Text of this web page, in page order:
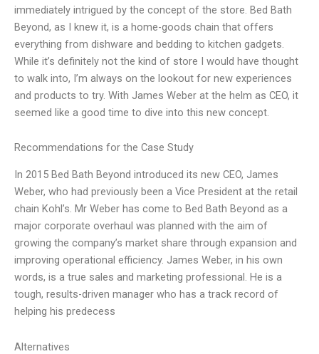
immediately intrigued by the concept of the store. Bed Bath
Beyond, as I knew it, is a home-goods chain that offers
everything from dishware and bedding to kitchen gadgets.
While it’s definitely not the kind of store I would have thought
to walk into, I’m always on the lookout for new experiences
and products to try. With James Weber at the helm as CEO, it
seemed like a good time to dive into this new concept.
Recommendations for the Case Study
In 2015 Bed Bath Beyond introduced its new CEO, James
Weber, who had previously been a Vice President at the retail
chain Kohl’s. Mr Weber has come to Bed Bath Beyond as a
major corporate overhaul was planned with the aim of
growing the company’s market share through expansion and
improving operational efficiency. James Weber, in his own
words, is a true sales and marketing professional. He is a
tough, results-driven manager who has a track record of
helping his predecess
Alternatives